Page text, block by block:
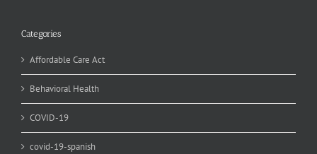
Categories
Affordable Care Act
Behavioral Health
COVID-19
covid-19-spanish